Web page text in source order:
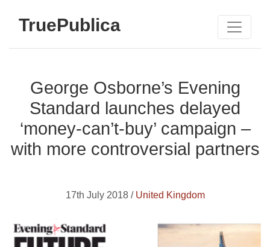
TruePublica
George Osborne’s Evening
Standard launches delayed
‘money-can’t-buy’ campaign –
with more controversial partners
17th July 2018 / United Kingdom